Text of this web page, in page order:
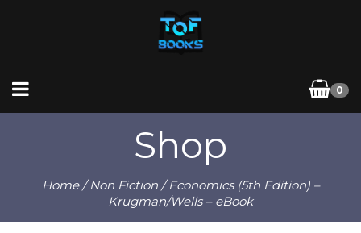
0
Shop
Home/Non Fiction/ Economics (5th Edition) –
Krugman/Wells – eBook